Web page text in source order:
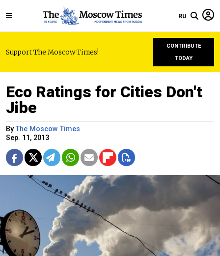
RU
Support The Moscow Times!
CONTRIBUTE
TODAY
Eco Ratings for Cities Don't
Jibe
ByThe Moscow Times
Sep. 11, 2013